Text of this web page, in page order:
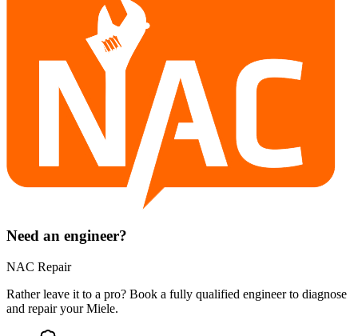
Need an engineer?
NAC Repair
Rather leave it to a pro? Book a fully qualified engineer to diagnose
and repair yourMiele.